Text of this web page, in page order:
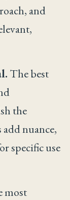
and
The best
the
nuance,
specific use
most